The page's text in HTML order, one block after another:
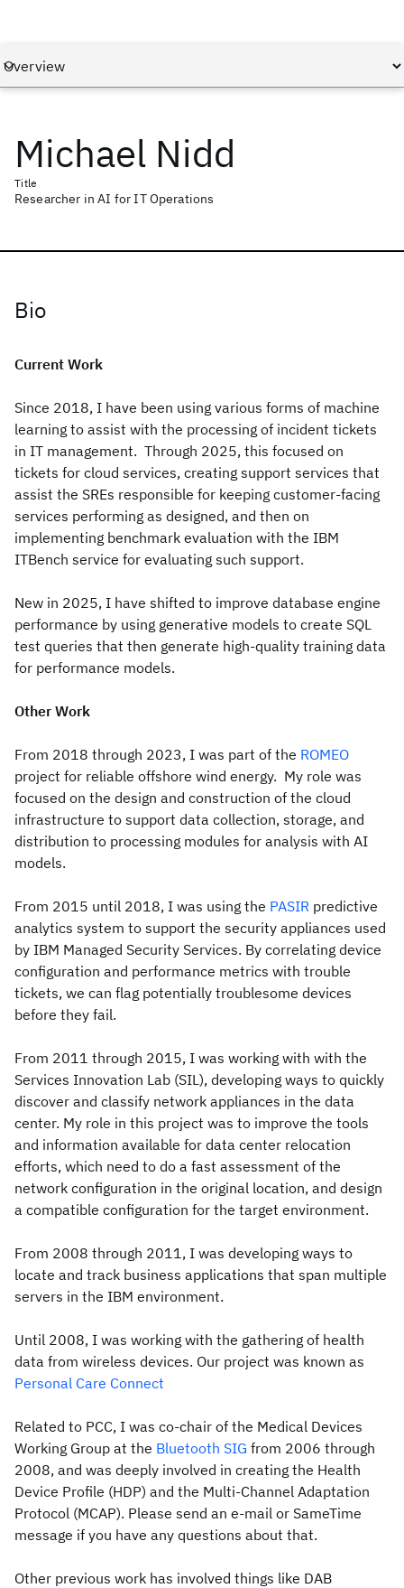
Michael Nidd
Title
Researcher in AI for IT Operations
Bio
Current Work
Since 2018, I have been using various forms of machine
learning to assist with the processing of incident tickets
in IT management. Through 2025, this focused on
tickets for cloud services, creating support services that
assist the SREs responsible for keeping customer-facing
services performing as designed, and then on
implementing benchmark evaluation with the IBM
ITBench service for evaluating such support.
New in 2025, I have shifted to improve database engine
performance by using generative models to create SQL
test queries that then generate high-quality training data
for performance models.
Other Work
From 2018 through 2023, I was part of the ROMEO
project for reliable offshore wind energy. My role was
focused on the design and construction of the cloud
infrastructure to support data collection, storage, and
distribution to processing modules for analysis with AI
models.
From 2015 until 2018, I was using the PASIR predictive
analytics system to support the security appliances used
by IBM Managed Security Services. By correlating device
configuration and performance metrics with trouble
tickets, we can flag potentially troublesome devices
before they fail.
From 2011 through 2015, I was working with with the
Services Innovation Lab (SIL), developing ways to quickly
discover and classify network appliances in the data
center. My role in this project was to improve the tools
and information available for data center relocation
efforts, which need to do a fast assessment of the
network configuration in the original location, and design
a compatible configuration for the target environment.
From 2008 through 2011, I was developing ways to
locate and track business applications that span multiple
servers in the IBM environment.
Until 2008, I was working with the gathering of health
data from wireless devices. Our project was known as
Personal Care Connect
Related to PCC, I was co-chair of the Medical Devices
Working Group at the Bluetooth SIG from 2006 through
2008, and was deeply involved in creating the Health
Device Profile (HDP) and the Multi-Channel Adaptation
Protocol (MCAP). Please send an e-mail or SameTime
message if you have any questions about that.
Other previous work has involved things like DAB